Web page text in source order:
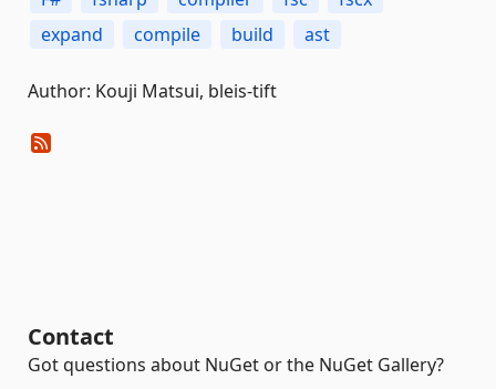
expand
compile build ast
Author: Kouji Matsui, bleis-tift
Contact
Got questions about NuGet or the NuGet Gallery?